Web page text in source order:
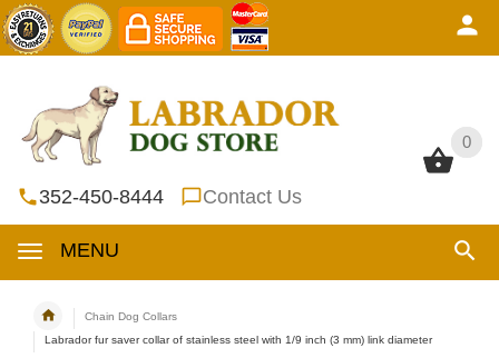
0
352-450-8444 Contact Us
MENU
0
Chain Dog Collars
Labrador fur saver collar of stainless steel with 1/9 inch (3 mm) link diameter